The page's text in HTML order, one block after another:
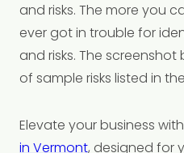
and risks. The more you
ever got in trouble for
and risks. The
of sample risks listed in
Elevate your business
in Vermont, designed for